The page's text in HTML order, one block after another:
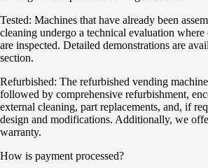
Tested: Machines that have already been
cleaning undergo a technical evaluation
are inspected. Detailed demonstrations are
section.
Refurbished: The refurbished vending
followed by comprehensive refurbishment,
external cleaning, part replacements, and, if
design and modifications. Additionally, we
warranty.
How is payment processed?